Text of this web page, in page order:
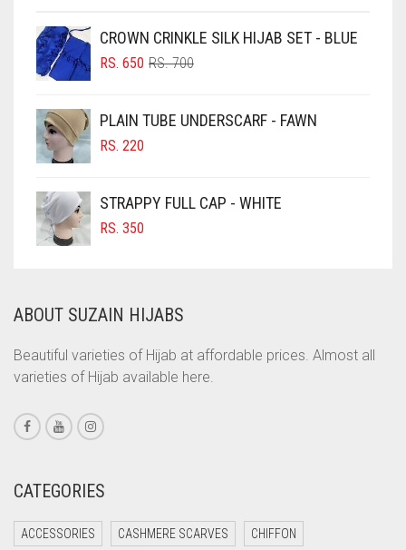
CHOCOLATE
CHOCOLATE BROWN
CINNAMON BROWN
COBALT BLUE
COFFEE
COFFEE BROWN
CORAL
CORAL ORANGE
CORAL PEACH
CORAL PINK
CORAL RED
CRIMSON RED
CROWN CRINKLE SILK HIJAB SET - BLUE
RS.700ORIGINAL
RS. 700.
RS. 650
CURRENT
RS. 650.
PLAIN TUBE UNDERSCARF - FAWN
RS. 220
STRAPPY FULL CAP - WHITE
RS. 350
ABOUT SUZAIN HIJABS
Beautiful varieties of Hijab at affordable prices. Almost all
varieties of Hijab available here.
CATEGORIES
ACCESSORIES CASHMERE SCARVES CHIFFON